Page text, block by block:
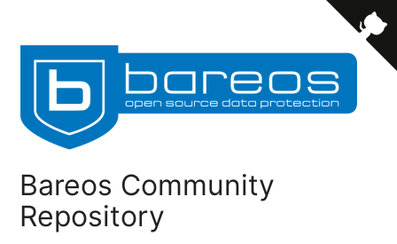
Bareos Community
Repository